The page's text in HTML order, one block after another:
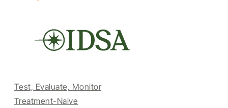
Test, Evaluate, Monitor
Treatment-Naive